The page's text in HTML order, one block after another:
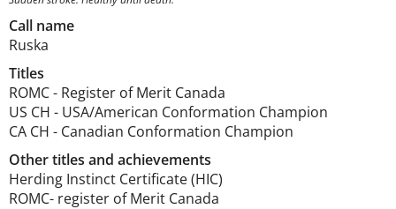
Call name
Ruska
Titles
ROMC- Register of Merit Canada
US CH - USA/American Conformation Champion
CA CH - Canadian Conformation Champion
Other titles and achievements
Herding Instinct Certificate (HIC)
ROMC- register of Merit Canada